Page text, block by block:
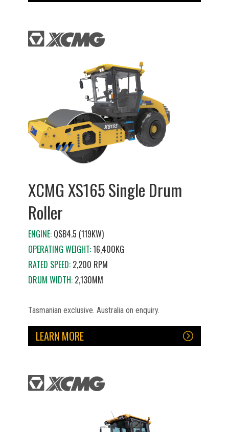
XCMG XS165 Single Drum
Roller
ENGINE:QSB4.5 (119KW)
OPERATING WEIGHT:16,400KG
RATED SPEED:2,200 RPM
DRUM WIDTH:2,130MM
Tasmanian exclusive. Australia on enquiry.
LEARN MORE